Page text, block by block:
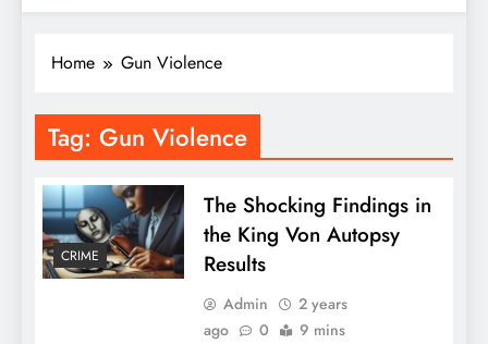
Home Gun Violence
Tag: Gun Violence
CRIME
The Shocking Findings in
the King Von Autopsy
Results
Admin
2 years
ago
0 9 mins